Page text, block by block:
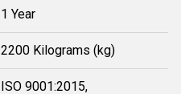
1 Year
2200 Kilograms (kg)
ISO 9001:2015,